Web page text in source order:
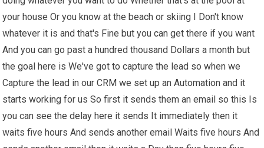
your house Or you know at the beach or skiing I Don't know
whatever it is and that's Fine but you can get there if you want
And you can go past a hundred thousand Dollars a month but
the goal here is We've got to capture the lead so when we
Capture the lead in our CRM we set up an Automation and it
starts working for us So first it sends them an email so this Is
you can see the delay here it sends It immediately then it
waits five hours And sends another email Waits five hours And